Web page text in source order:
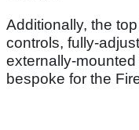
Additionally, the
controls, fully-
externally-mounted
bespoke for the